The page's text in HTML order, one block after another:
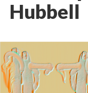
Hubbell